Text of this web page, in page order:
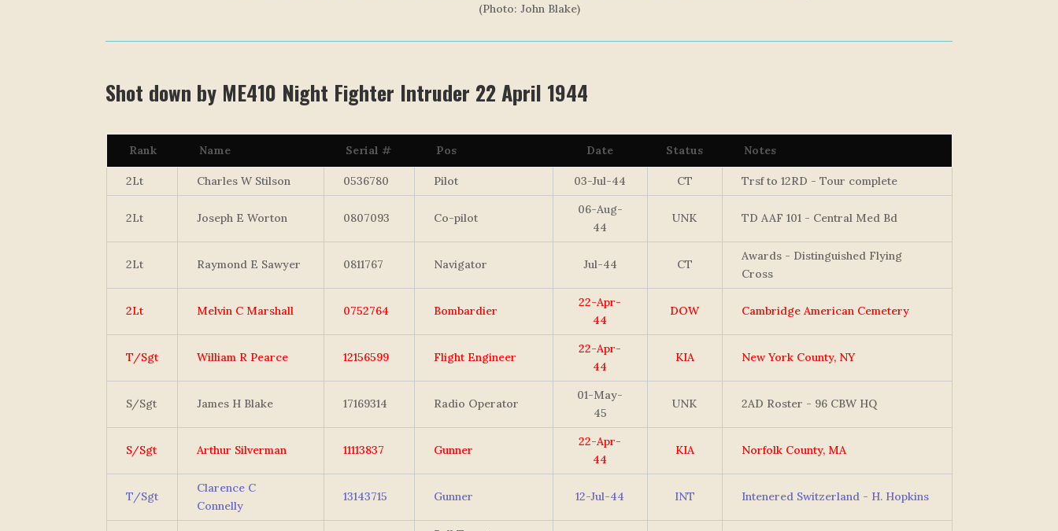
(Photo: John Blake)
Shot down by ME410 Night Fighter Intruder 22 April 1944
Rank Name Serial # Pos Date Status Notes
2Lt Charles W Stilson 0536780 Pilot 03-Jul-44 CT Trsf to 12RD - Tour complete
2Lt Joseph E Worton 0807093 Co-pilot
06-Aug-
44
UNK TD AAF 101 - Central Med Bd
2Lt Raymond E Sawyer 0811767 Navigator Jul-44 CT
Awards - Distinguished Flying
Cross
2Lt Melvin C Marshall 0752764 Bombardier
22-Apr-
44
DOW Cambridge American Cemetery
T/Sgt William R Pearce 12156599 Flight Engineer
22-Apr-
44
KIA New York County, NY
S/Sgt James H Blake 17169314 Radio Operator
01-May-
45
UNK 2AD Roster - 96 CBW HQ
S/Sgt Arthur Silverman 11113837 Gunner
22-Apr-
44
KIA Norfolk County, MA
T/Sgt
Clarence C
Connelly
13143715 Gunner 12-Jul-44 INT Intenered Switzerland - H. Hopkins